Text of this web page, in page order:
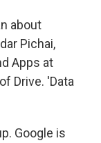
about
Pichai,
Apps at
Drive. 'Data
Google is